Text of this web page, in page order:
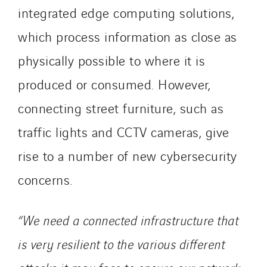
integrated edge computing solutions,
which process information as close as
physically possible to where it is
produced or consumed. However,
connecting street furniture, such as
traffic lights and CCTV cameras, give
rise to a number of new cybersecurity
concerns.
“We need a connected infrastructure that
is very resilient to the various different